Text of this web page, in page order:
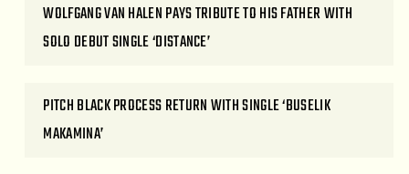
WOLFGANG VAN HALEN PAYS TRIBUTE TO HIS FATHER WITH
SOLO DEBUT SINGLE ‘DISTANCE’
PITCH BLACK PROCESS RETURN WITH SINGLE ‘BUSELIK
MAKAMINA’